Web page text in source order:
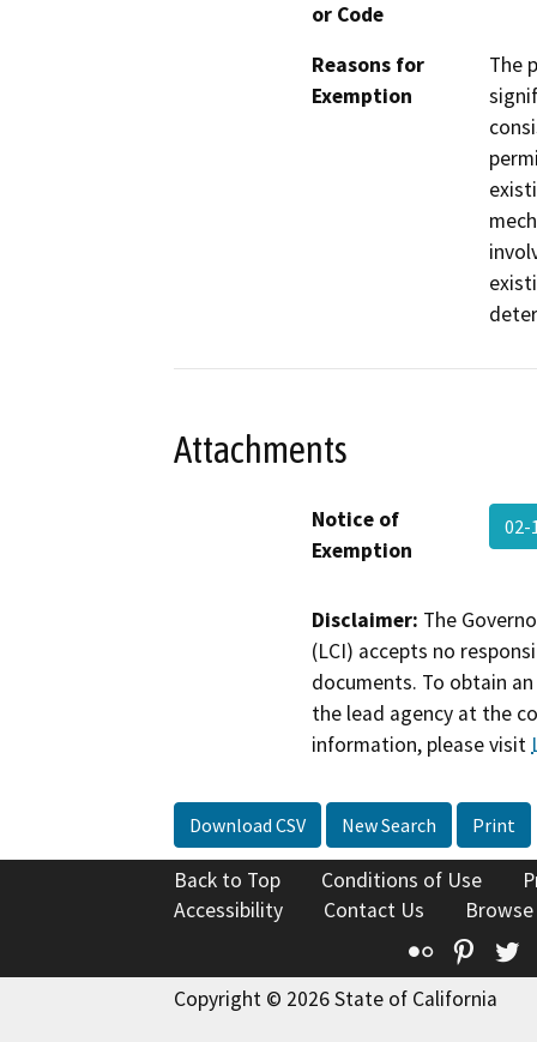
or Code
Reasons for
Exemption
The
Attachments
Notice of
Exemption
02-
Disclaimer: The
(LCI) accepts no
documents. To obtain
the lead agency at the
information, please visit
Download CSV New Search Print
Back to Top Conditions of Use
Accessibility
Contact Us
Flickr
Copyright © 2026 State of California